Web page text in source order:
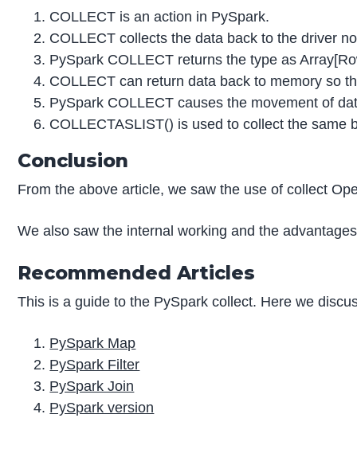
COLLECT is an action in PySpark.
COLLECT collects the data back to the driver
PySpark COLLECT returns the type as
COLLECT can return data back to memory so
PySpark COLLECT causes the movement of
COLLECTASLIST() is used to collect the same
Conclusion
From the above article, we saw the use of collect
We also saw the internal working and the
Recommended Articles
This is a guide to the PySpark collect. Here we
PySpark Map
PySpark Filter
PySpark Join
PySpark version